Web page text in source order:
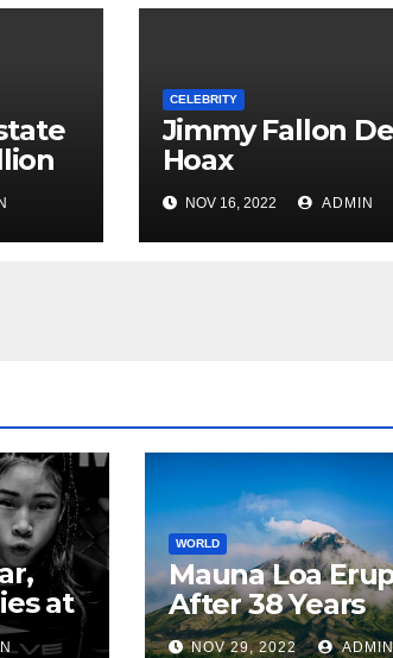
CELEBRITY
Jimmy Fallon
Hoax
NOV 16, 2022 ADMIN
at
WORLD
Mauna Loa
After 38 Years
NOV 29, 2022 ADMIN